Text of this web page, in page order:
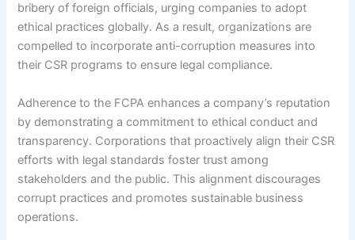
bribery of foreign officials, urging companies to adopt
ethical practices globally. As a result, organizations are
compelled to incorporate anti-corruption measures into
their CSR programs to ensure legal compliance.
Adherence to the FCPA enhances a company’s reputation
by demonstrating a commitment to ethical conduct and
transparency. Corporations that proactively align their CSR
efforts with legal standards foster trust among
stakeholders and the public. This alignment discourages
corrupt practices and promotes sustainable business
operations.